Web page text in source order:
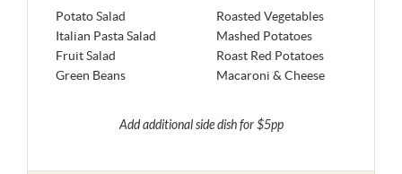
Potato Salad
Roasted Vegetables
Italian Pasta Salad
Mashed Potatoes
Fruit Salad
Roast Red Potatoes
Green Beans
Macaroni & Cheese
Add additional side dish for $5pp